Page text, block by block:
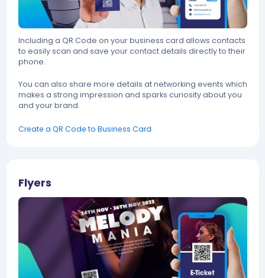
Including a QR Code on your business card allows contacts
to easily scan and save your contact details directly to their
phone.
You can also share more details at networking events which
makes a strong impression and sparks curiosity about you
and your brand.
Create a QR Code to Business Card
Flyers